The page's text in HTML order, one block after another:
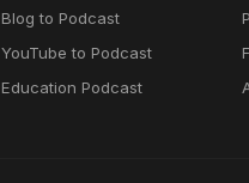
Blog to Podcast
YouTube to Podcast
Education Podcast